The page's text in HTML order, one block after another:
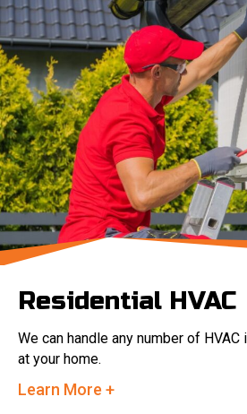
Residential HVAC
We can handle any number of
at your home.
Learn More +